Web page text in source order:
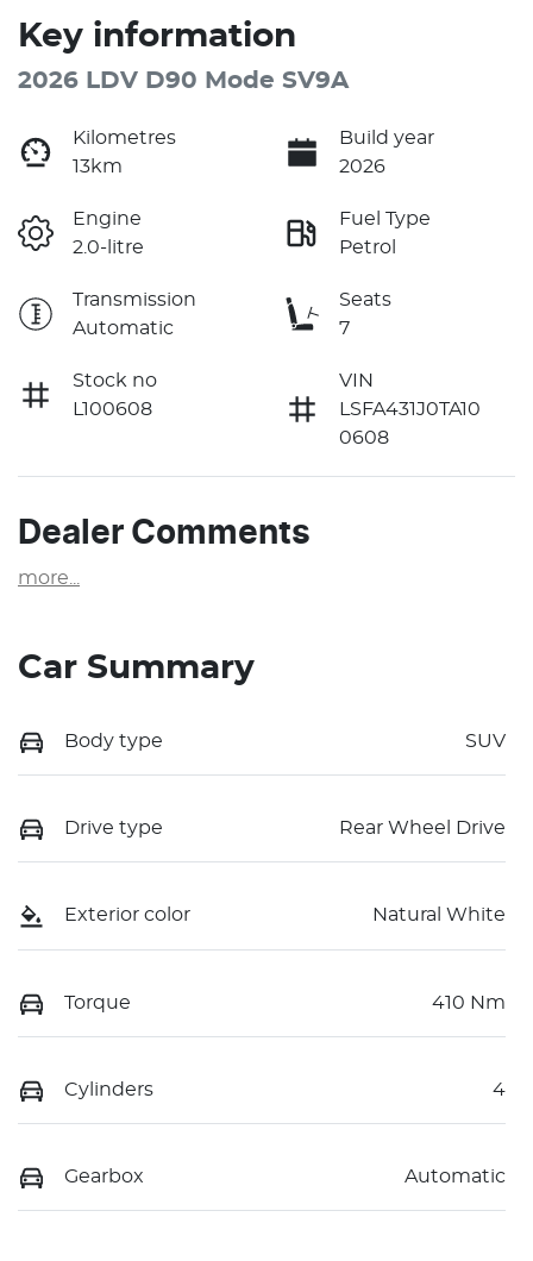
Key information
2026 LDV D90 Mode SV9A
Kilometres
13km
Build year
2026
Engine
2.0-litre
Fuel Type
Petrol
Transmission
Automatic
Seats
7
Stock no
L100608
VIN
LSFA431J0TA10
0608
Dealer Comments
more
Car Summary
Body type SUV
Drive type Rear Wheel Drive
Exterior color Natural White
Torque 410 Nm
Cylinders 4
Gearbox Automatic